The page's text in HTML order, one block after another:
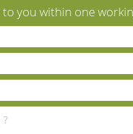
a tactile, textured surface.
excellent way to
and finish that you can
be aware that wood is a
is subject to subtle
knot sizes.
to you within one